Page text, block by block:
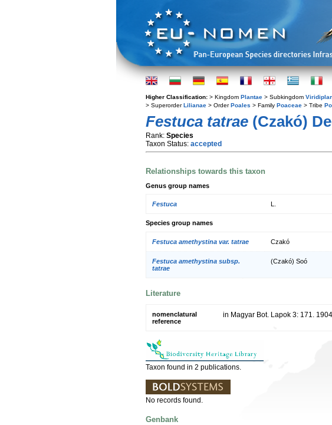
Higher Classification: > Kingdom Plantae > Subkingdom
> SuperorderLilianae > OrderPoales > Family Poaceae > Tribe
Festuca tatrae (Czakó)
Rank: Species
Taxon Status: accepted
Relationships towards this taxon
Genus group names
Festuca
Species group names
Festuca amethystina var. tatrae Czakó
Festuca amethystina subsp.
tatrae
(Czakó) Soó
Literature
nomenclatural
reference
in Magyar Bot. Lapok 3: 171. 1904
Taxon found in 2 publications.
No records found.
Genbank